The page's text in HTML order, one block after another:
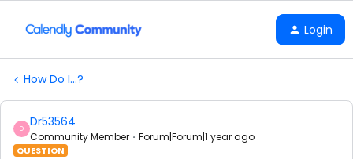
Login
How Do I...?
D Dr53564
Community Member Forum|Forum|1 year ago
QUESTION